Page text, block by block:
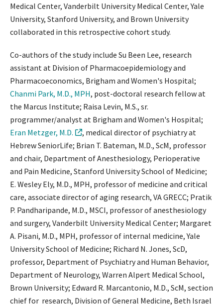
Medical Center, Vanderbilt University Medical Center, Yale
University, Stanford University, and Brown University
collaborated in this retrospective cohort study.
Co-authors of the study include Su Been Lee, research
assistant at Division of Pharmacoepidemiology and
Pharmacoeconomics, Brigham and Women's Hospital;
Chanmi Park, M.D., MPH, post-doctoral research fellow at
the Marcus Institute; Raisa Levin, M.S., sr.
programmer/analyst at Brigham and Women's Hospital;
Eran Metzger, M.D.
, medical director of psychiatry at
Hebrew SeniorLife; Brian T. Bateman, M.D., ScM, professor
and chair, Department of Anesthesiology, Perioperative
and Pain Medicine, Stanford University School of Medicine;
E. Wesley Ely, M.D., MPH, professor of medicine and critical
care, associate director of aging research, VA GRECC; Pratik
P. Pandharipande, M.D., MSCI, professor of anesthesiology
and surgery, Vanderbilt University Medical Center; Margaret
A. Pisani, M.D., MPH, professor of internal medicine, Yale
University School of Medicine; Richard N. Jones, ScD,
professor, Department of Psychiatry and Human Behavior,
Department of Neurology, Warren Alpert Medical School,
Brown University; Edward R. Marcantonio, M.D., ScM, section
chief for research, Division of General Medicine, Beth Israel